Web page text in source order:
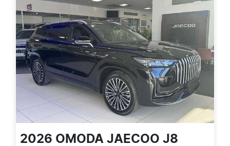
2026 OMODA JAECOO J8